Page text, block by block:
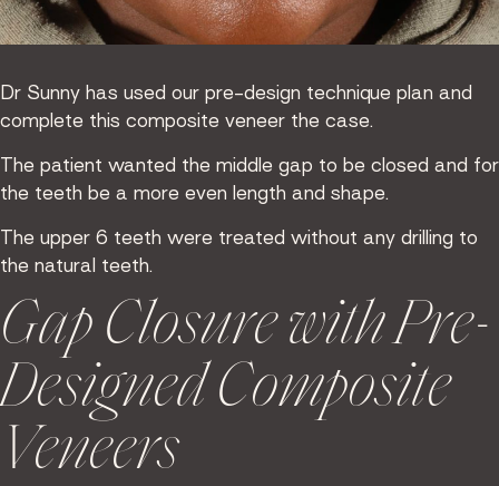
Dr Sunny has used our pre-design technique plan and
complete this composite veneer the case.
The patient wanted the middle gap to be closed and for
the teeth be a more even length and shape.
The upper 6 teeth were treated without any drilling to
the natural teeth.
Gap Closure with Pre-
Designed Composite
Veneers